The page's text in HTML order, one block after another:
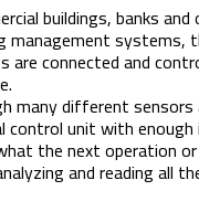
buildings, banks
management systems,
are connected and
many different
control unit with
the next operation
and reading all